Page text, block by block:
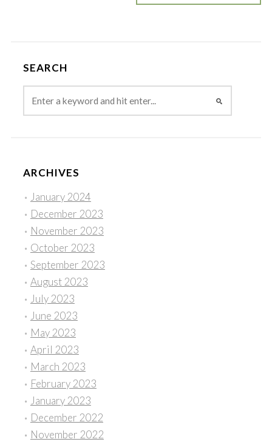
SEARCH
ARCHIVES
January 2024
December 2023
November 2023
October 2023
September 2023
August 2023
July 2023
June 2023
May 2023
April 2023
March 2023
February 2023
January 2023
December 2022
November 2022